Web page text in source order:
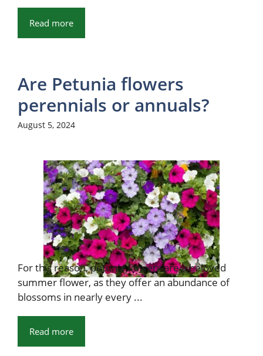
Read more
Are Petunia flowers
perennials or annuals?
August 5, 2024
For this reason, petunia flowers are a beloved
summer flower, as they offer an abundance of
blossoms in nearly every ...
Read more